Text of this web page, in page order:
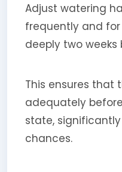
Adjust watering
frequently and for
deeply two weeks
This ensures that
adequately
state,
chances.